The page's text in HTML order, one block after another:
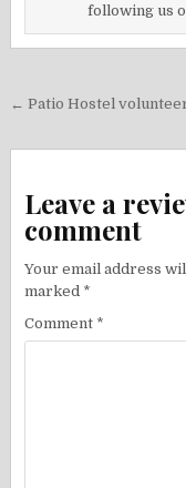
following us
Post
← Patio Hostel
Leave a
comment
Your email address
marked *
Comment *